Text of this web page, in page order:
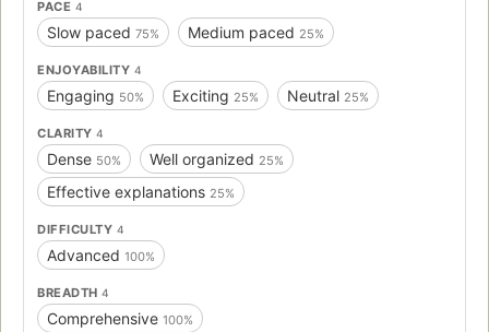
PACE 4
Slow paced 75% Medium paced 25%
ENJOYABILITY 4
Engaging 50% Exciting 25% Neutral 25%
CLARITY 4
Dense 50% Well organized 25%
Effective explanations 25%
DIFFICULTY 4
Advanced 100%
BREADTH 4
Comprehensive 100%